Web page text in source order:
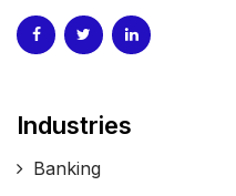
Industries
Banking